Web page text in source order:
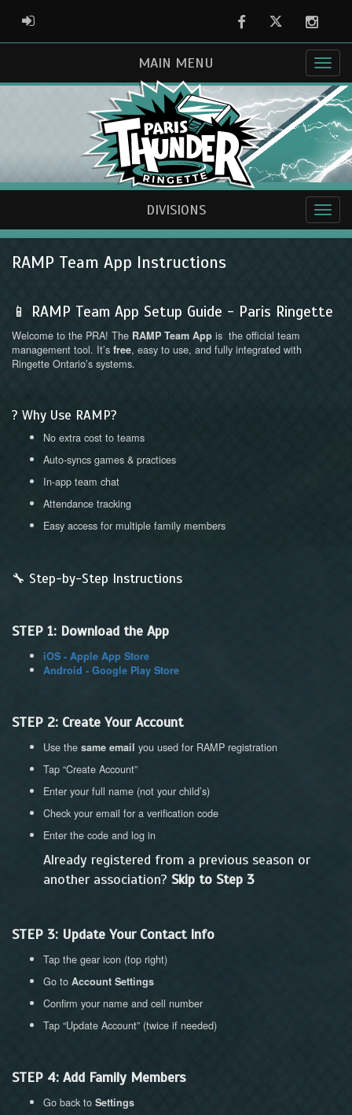
ADMIN LOGIN FacebookTwitter
MAIN MENU
DIVISIONS
RAMP Team App Instructions
📱 RAMP Team App Setup Guide - Paris Ringette
Welcome to the PRA! The RAMP Team App is the official team
management tool. It’s free, easy to use, and fully integrated with
Ringette Ontario’s systems.
? Why Use RAMP?
No extra cost to teams
Auto-syncs games & practices
In-app team chat
Attendance tracking
Easy access for multiple family members
🔧 Step-by-Step Instructions
STEP 1: Download the App
iOS - Apple App Store
Android - Google Play Store
STEP 2: Create Your Account
Use the same email you used for RAMP registration
Tap “Create Account”
Enter your full name (not your child’s)
Check your email for a verification code
Enter the code and log in
Already registered from a previous season or
another association? Skip to Step 3
STEP 3: Update Your Contact Info
Tap the gear icon (top right)
Go to Account Settings
Confirm your name and cell number
Tap “Update Account” (twice if needed)
STEP 4: Add Family Members
Go back to Settings